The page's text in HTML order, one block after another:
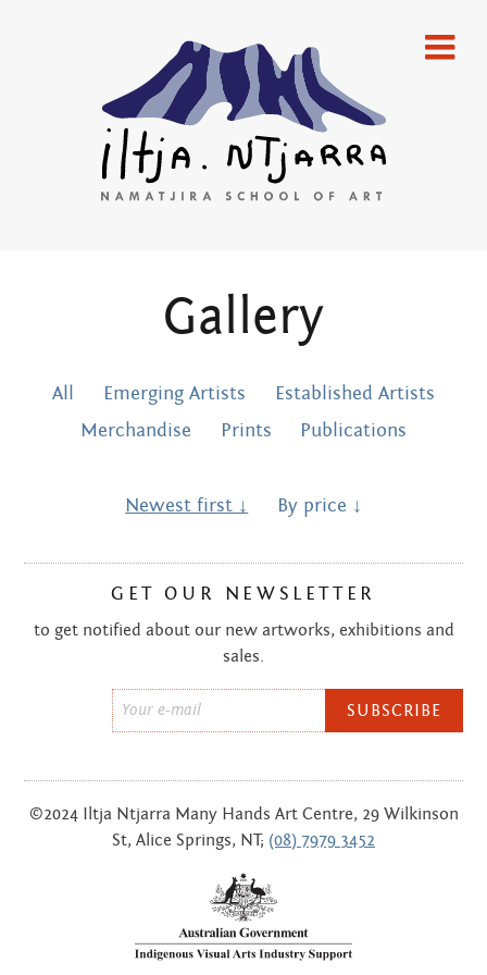
Skip
to
content
gallery
emerging artists
what’s on
picture galleries
namatjira family tree
albert namatjira
contact
Iltja Ntjarra
Many
Hands Art
Centre
Gallery
All Emerging Artists
Established Artists
Merchandise
Prints Publications
Newest first ↓ By price ↓
GET OUR NEWSLETTER
to get notified about our new artworks, exhibitions and
sales.
*
©2024 Iltja Ntjarra Many Hands Art Centre, 29 Wilkinson
St, Alice Springs, NT; (08) 7979 3452